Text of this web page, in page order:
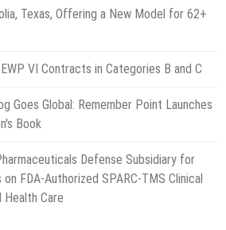
Texas, Offering a New Model for 62+
VI Contracts in Categories B and C
Goes Global: Remember Point Launches
Book
Defense Subsidiary for
FDA-Authorized SPARC-TMS Clinical
Health Care